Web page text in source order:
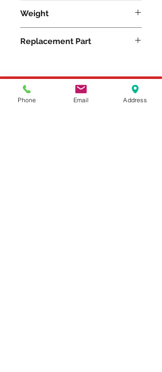
Weight
Replacement Part
Please feel free to reach
Phone Email Address